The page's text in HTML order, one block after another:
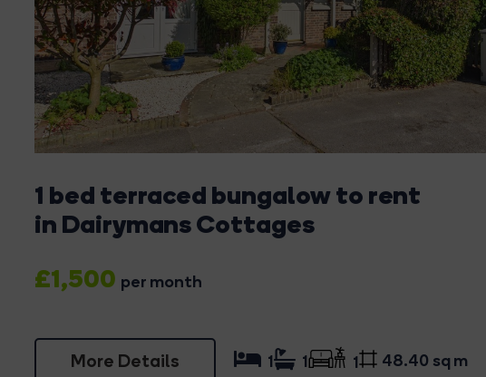
1 bed terraced bungalow to rent
in Dairymans Cottages
£1,500 per month
More Details 1 1 1 48.40 sq m